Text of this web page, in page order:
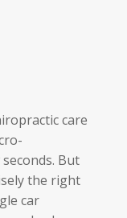
care
But
the right
car